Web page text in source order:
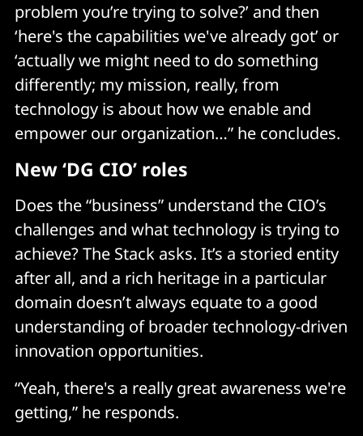
problem you’re trying to solve?’ and then
‘here's the capabilities we've already got’ or
‘actually we might need to do something
differently; my mission, really, from
technology is about how we enable and
empower our organization…” he concludes.
New ‘DG CIO’ roles
Does the “business” understand the CIO’s
challenges and what technology is trying to
achieve? The Stack asks. It’s a storied entity
after all, and a rich heritage in a particular
domain doesn’t always equate to a good
understanding of broader technology-driven
innovation opportunities.
“Yeah, there's a really great awareness we're
getting,” he responds.